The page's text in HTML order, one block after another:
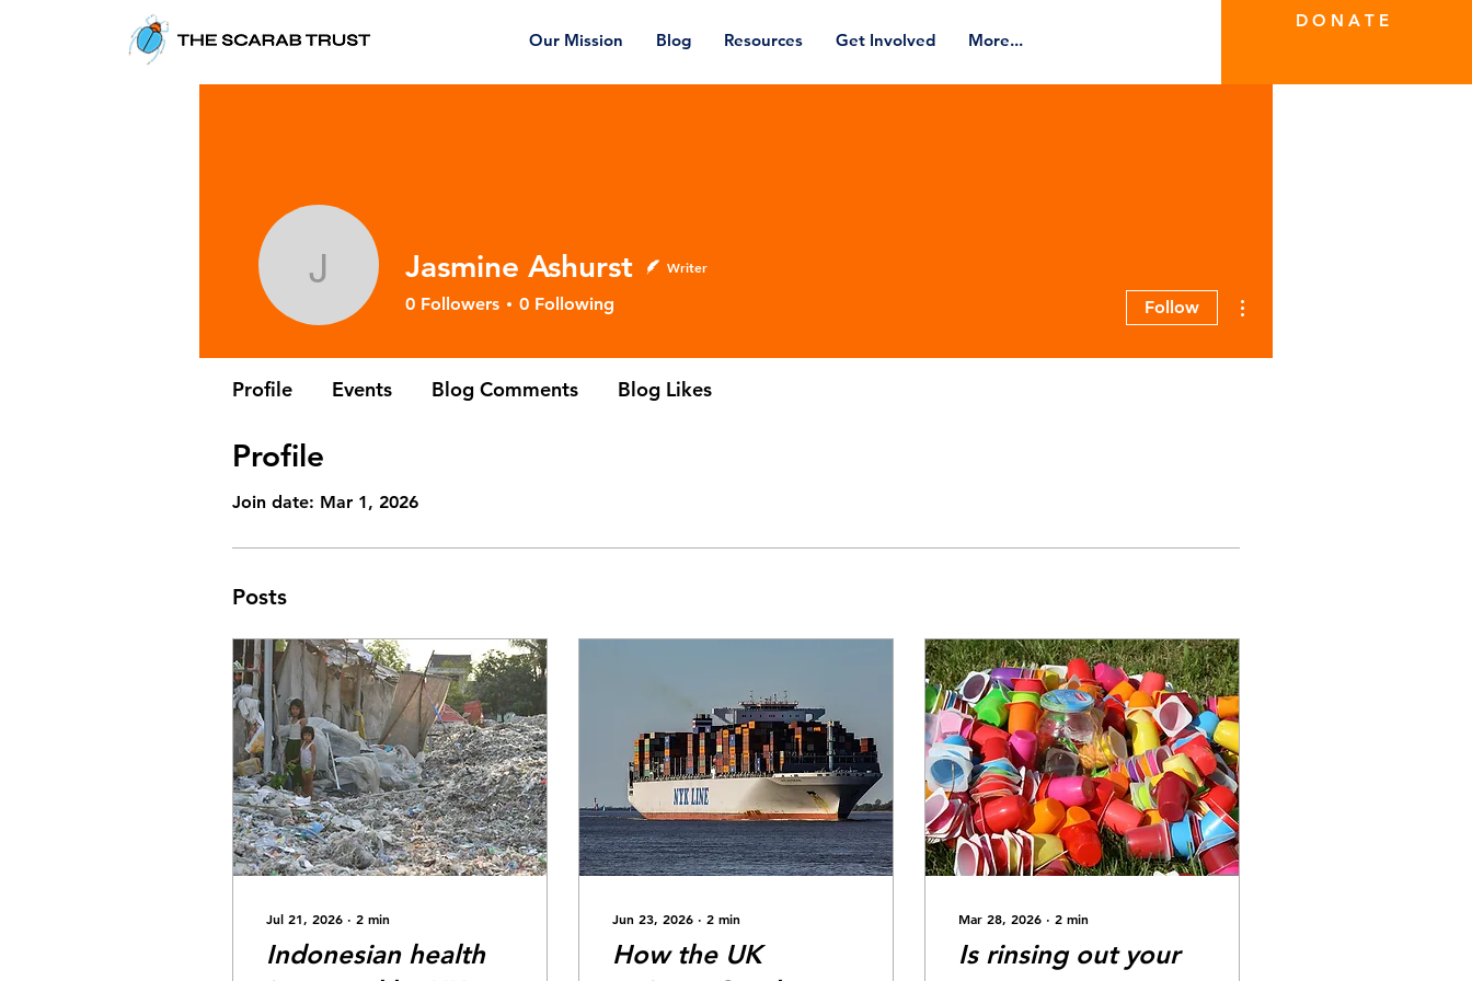
Our Mission Blog Resources Get Involved More...
D O N A T E
Profile
Join date: Mar 1, 2026
Posts
Jul 21, 2026 ∙ 2 min
Indonesian health
Jun 23, 2026 ∙ 2 min
How the UK
Mar 28, 2026 ∙ 2 min
Is rinsing out your
Jasmine Ashurst
Jasmine Ashurst Writer
0 Followers 0 Following Follow
Profile Events Blog Comments Blog Likes